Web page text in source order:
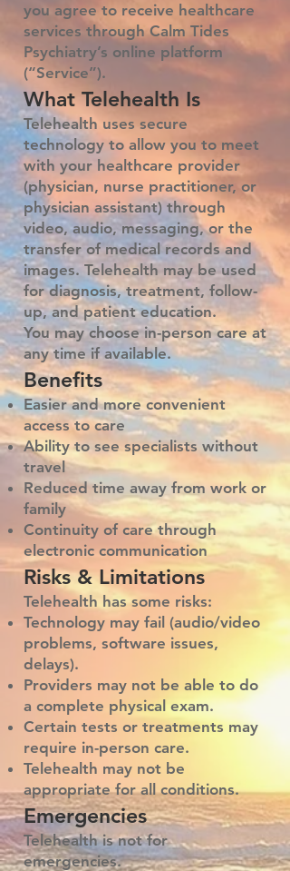
you agree to receive healthcare
services through Calm Tides
Psychiatry’s online platform
(“Service”).
What Telehealth Is
Telehealth uses secure
technology to allow you to meet
with your healthcare provider
(physician, nurse practitioner, or
physician assistant) through
video, audio, messaging, or the
transfer of medical records and
images. Telehealth may be used
for diagnosis, treatment, follow-
up, and patient education.
You may choose in-person care at
any time if available.
Benefits
Easier and more convenient
access to care
Ability to see specialists without
travel
Reduced time away from work or
family
Continuity of care through
electronic communication
Risks & Limitations
Telehealth has some risks:
Technology may fail (audio/video
problems, software issues,
delays).
Providers may not be able to do
a complete physical exam.
Certain tests or treatments may
require in-person care.
Telehealth may not be
appropriate for all conditions.
Emergencies
Telehealth is not for
emergencies.